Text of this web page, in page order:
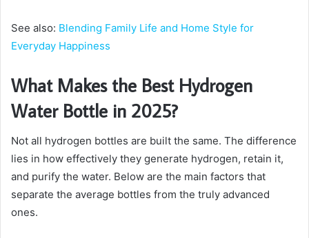
See also: Blending Family Life and Home Style for
Everyday Happiness
What Makes the Best Hydrogen
Water Bottle in 2025?
Not all hydrogen bottles are built the same. The difference
lies in how effectively they generate hydrogen, retain it,
and purify the water. Below are the main factors that
separate the average bottles from the truly advanced
ones.